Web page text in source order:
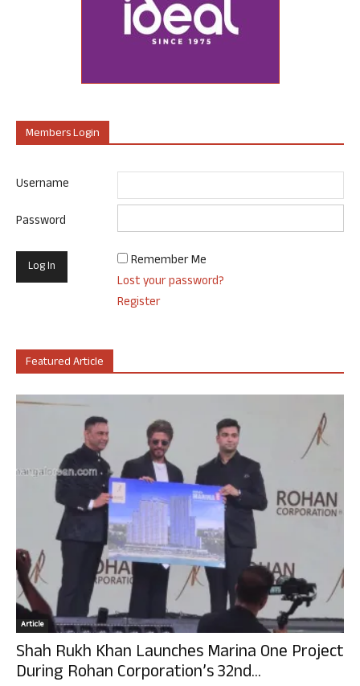
Members Login
Username
Password
Remember Me
Lost your password?
Register
Featured Article
Article
Shah Rukh Khan Launches Marina One Project
During Rohan Corporation’s 32nd...